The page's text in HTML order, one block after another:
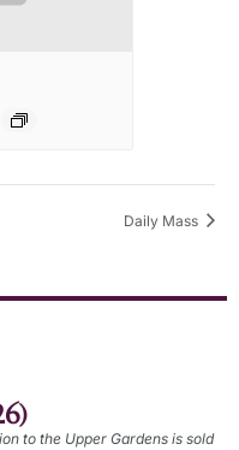
Daily Mass
to the Upper Gardens is sold